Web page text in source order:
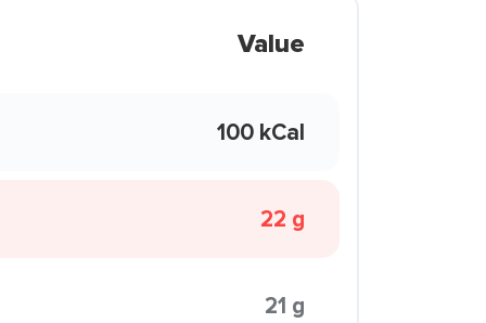
Value
100 kCal
22 g
21 g